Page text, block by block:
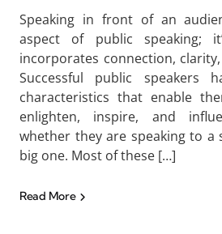
Speaking in front of an
aspect of public speaking;
incorporates connection,
Successful public speakers
characteristics that enable
enlighten, inspire, and
whether they are speaking to a
big one. Most of these […]
Read More